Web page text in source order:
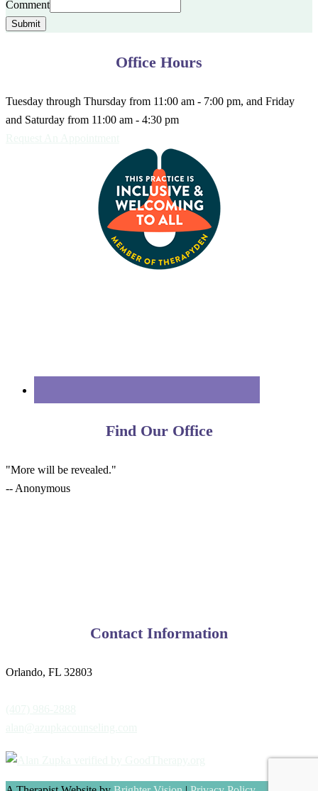
Comment
Submit
Office Hours
Tuesday through Thursday from 11:00 am - 7:00 pm, and Friday
and Saturday from 11:00 am - 4:30 pm
Find Our Office
"More will be revealed."
-- Anonymous
Contact Information
Orlando, FL 32803